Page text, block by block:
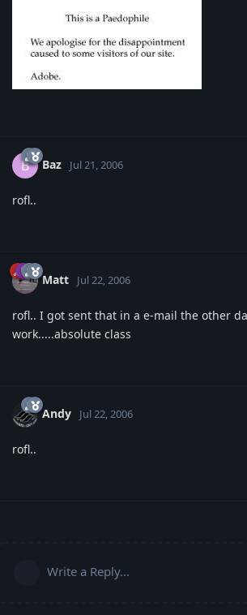
B Baz Jul 21, 2006
rofl..
Matt Jul 22, 2006
rofl.. I got sent that in a e-mail the other
work.....absolute class
Andy Jul 22, 2006
rofl..
Write a Reply...